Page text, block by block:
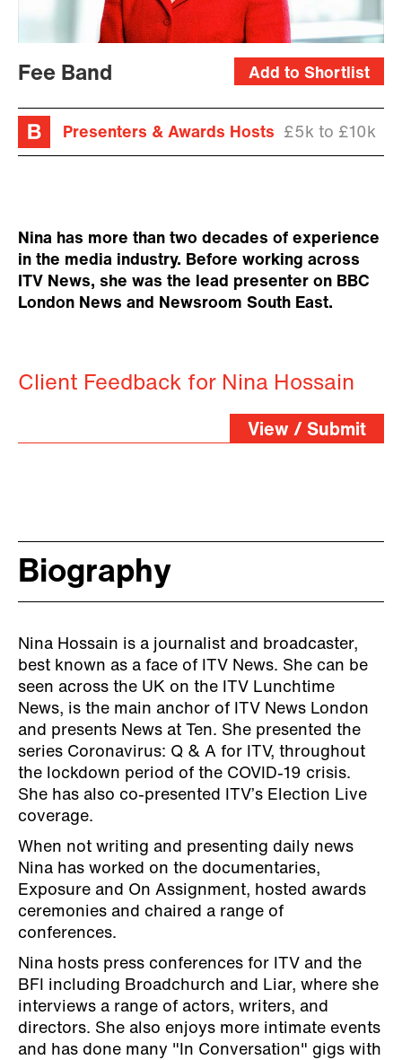
Add to Shortlist
Fee Band
Presenters & Awards Hosts £5k to £10k
Nina has more than two decades of experience
in the media industry. Before working across
ITV News, she was the lead presenter on BBC
London News and Newsroom South East.
Client Feedback for Nina Hossain
View / Submit
Biography
Nina Hossain is a journalist and broadcaster,
best known as a face of ITV News. She can be
seen across the UK on the ITV Lunchtime
News, is the main anchor of ITV News London
and presents News at Ten. She presented the
series Coronavirus: Q & A for ITV, throughout
the lockdown period of the COVID-19 crisis.
She has also co-presented ITV’s Election Live
coverage.
When not writing and presenting daily news
Nina has worked on the documentaries,
Exposure and On Assignment, hosted awards
ceremonies and chaired a range of
conferences.
Nina hosts press conferences for ITV and the
BFI including Broadchurch and Liar, where she
interviews a range of actors, writers, and
directors. She also enjoys more intimate events
and has done many "In Conversation" gigs with